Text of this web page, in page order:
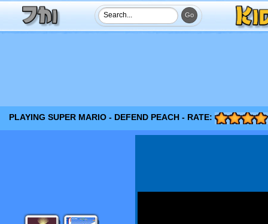
PLAYING SUPER MARIO - DEFEND PEACH - RATE: